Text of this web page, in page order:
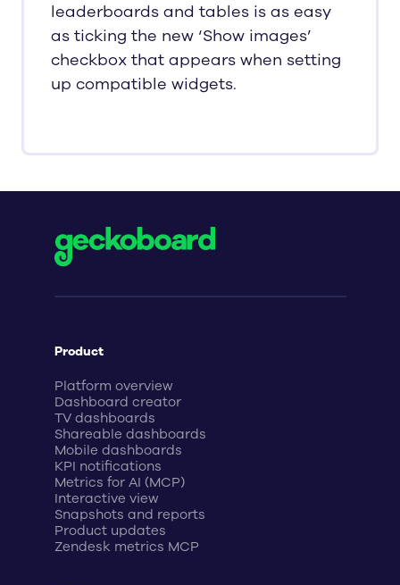
leaderboards and tables is as easy
as ticking the new ‘Show images’
checkbox that appears when setting
up compatible widgets.
Product
Platform overview
Dashboard creator
TV dashboards
Shareable dashboards
Mobile dashboards
KPI notifications
Metrics for AI (MCP)
Interactive view
Snapshots and reports
Product updates
Zendesk metrics MCP